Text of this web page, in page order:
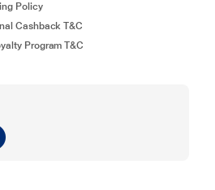
Policy
Cashback T&C
Program T&C